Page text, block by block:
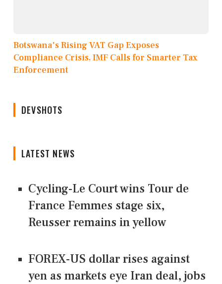
Botswana's Rising VAT Gap Exposes
Compliance Crisis, IMF Calls for Smarter Tax
Enforcement
DEVSHOTS
LATEST NEWS
Cycling-Le Court wins Tour de
France Femmes stage six,
Reusser remains in yellow
FOREX-US dollar rises against
yen as markets eye Iran deal, jobs